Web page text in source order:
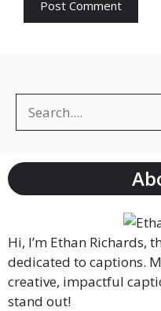
Hi, I’m Ethan Richards,
dedicated to captions.
creative, impactful
stand out!